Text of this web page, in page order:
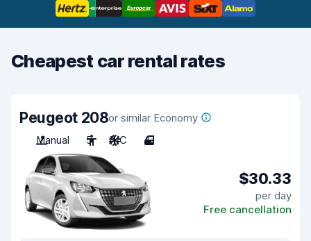
Cheapest car rental rates
Peugeot 208or similar Economy
Manual
5 A/C 4
$30.33
per day
Free cancellation